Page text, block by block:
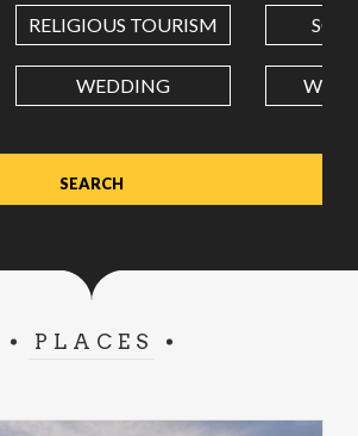
Use dot (.) as decimal separator.
RELIGIOUS TOURISM
WEDDING
PLACES